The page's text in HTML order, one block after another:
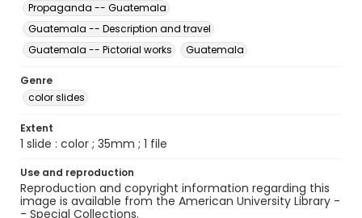
Propaganda -- Guatemala
Guatemala -- Description and travel
Guatemala -- Pictorial works
Guatemala
Genre
color slides
Extent
1 slide : color ; 35mm ; 1 file
Use and reproduction
Reproduction and copyright information regarding this
image is available from the American University Library -
- Special Collections.